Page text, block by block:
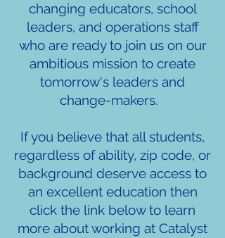
changing educators, school
leaders, and operations staff
who are ready to join us on our
ambitious mission to create
tomorrow's leaders and
change-makers.
If you believe that all students,
regardless of ability, zip code, or
background deserve access to
an excellent education then
click the link below to learn
more about working at Catalyst